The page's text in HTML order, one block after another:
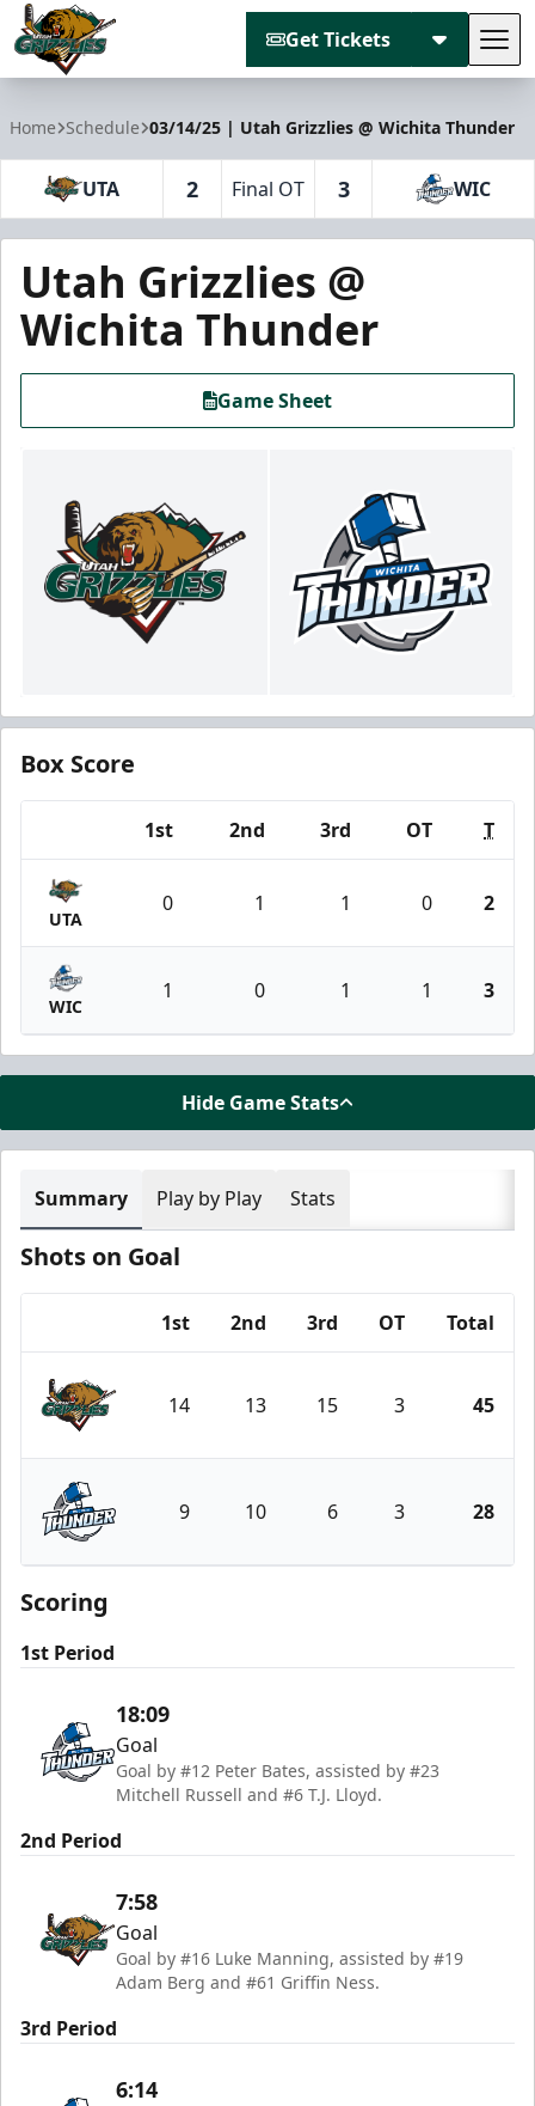
Get Tickets
Home Schedule 03/14/25 | Utah Grizzlies @ Wichita Thunder
UTA 2 Final OT 3 WIC
Utah Grizzlies @
Wichita Thunder
Game Sheet
Box Score
1st 2nd 3rd OT T
UTA
0 1 1 0 2
WIC
1 0 1 1 3
Hide Game Stats
Summary Play by Play Stats
Shots on Goal
1st 2nd 3rd OT Total
Utah Grizzlies
14 13 15 3 45
Wichita Thunder
9 10 6 3 28
Scoring
1st Period
18:09
Goal
Goal by #12 Peter Bates, assisted by #23
Mitchell Russell and #6 T.J. Lloyd.
2nd Period
7:58
Goal
Goal by #16 Luke Manning, assisted by #19
Adam Berg and #61 Griffin Ness.
3rd Period
6:14